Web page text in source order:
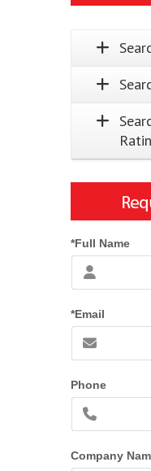
*Full Name
*Email
Phone
Company